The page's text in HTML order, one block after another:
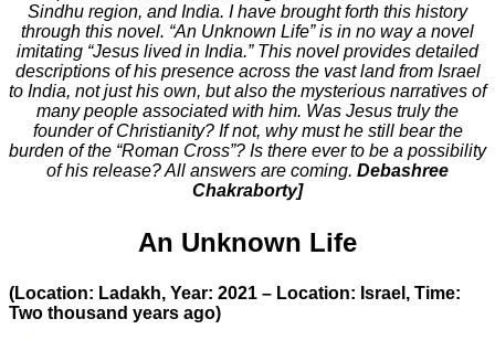
Sindhu region, and India. I have brought forth this history
through this novel. “An Unknown Life” is in no way a novel
imitating “Jesus lived in India.” This novel provides detailed
descriptions of his presence across the vast land from Israel
to India, not just his own, but also the mysterious narratives of
many people associated with him. Was Jesus truly the
founder of Christianity? If not, why must he still bear the
burden of the “Roman Cross”? Is there ever to be a possibility
of his release? All answers are coming. Debashree
Chakraborty]
An Unknown Life
(Location: Ladakh, Year: 2021 – Location: Israel, Time:
Two thousand years ago)